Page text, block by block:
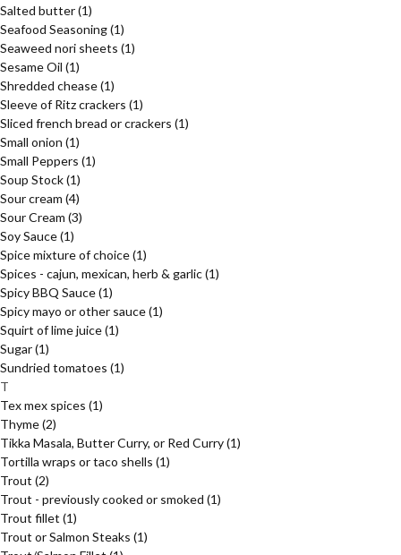
Salted butter(1)
Seafood Seasoning(1)
Seaweed nori sheets (1)
Sesame Oil (1)
Shredded chease(1)
Sleeve of Ritz crackers (1)
Sliced french bread or crackers (1)
Small onion (1)
Small Peppers (1)
Soup Stock(1)
Sour cream (4)
Sour Cream (3)
Soy Sauce(1)
Spice mixture of choice(1)
Spices - cajun, mexican, herb & garlic(1)
Spicy BBQ Sauce(1)
Spicy mayo or other sauce(1)
Squirt of lime juice(1)
Sugar(1)
Sundried tomatoes (1)
T
Tex mex spices (1)
Thyme(2)
Tikka Masala, Butter Curry, or Red Curry(1)
Tortilla wraps or taco shells (1)
Trout (2)
Trout - previously cooked or smoked (1)
Trout fillet (1)
Trout or Salmon Steaks (1)